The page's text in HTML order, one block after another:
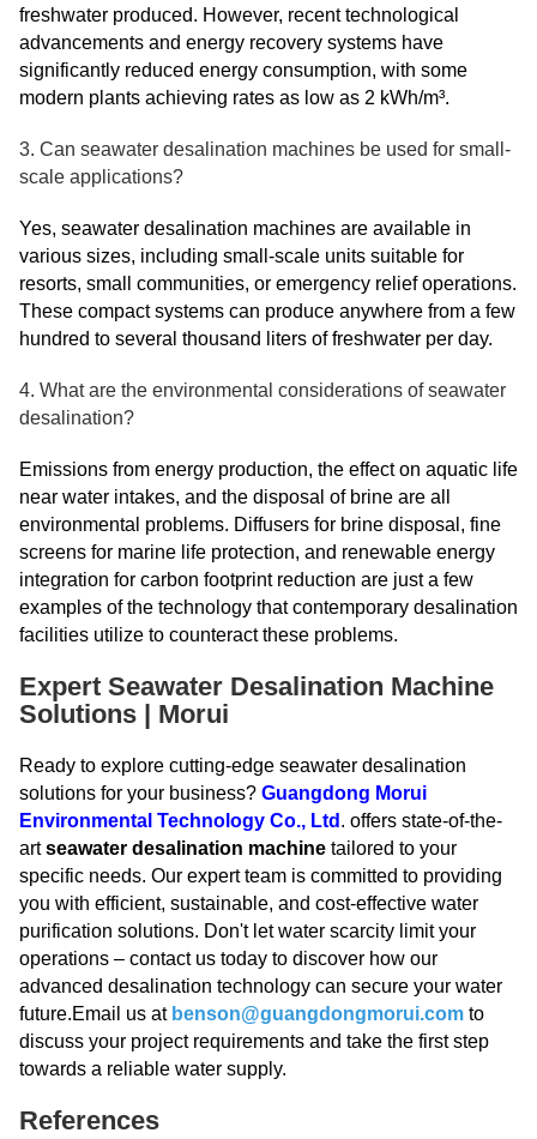
freshwater produced. However, recent technological
advancements and energy recovery systems have
significantly reduced energy consumption, with some
modern plants achieving rates as low as 2 kWh/m³.
3. Can seawater desalination machines be used for small-
scale applications?
Yes, seawater desalination machines are available in
various sizes, including small-scale units suitable for
resorts, small communities, or emergency relief operations.
These compact systems can produce anywhere from a few
hundred to several thousand liters of freshwater per day.
4. What are the environmental considerations of seawater
desalination?
Emissions from energy production, the effect on aquatic life
near water intakes, and the disposal of brine are all
environmental problems. Diffusers for brine disposal, fine
screens for marine life protection, and renewable energy
integration for carbon footprint reduction are just a few
examples of the technology that contemporary desalination
facilities utilize to counteract these problems.
Expert Seawater Desalination Machine
Solutions | Morui
Ready to explore cutting-edge seawater desalination
solutions for your business? Guangdong Morui
Environmental Technology Co., Ltd . offers state-of-the-
artseawater desalination machine tailored to your
specific needs. Our expert team is committed to providing
you with efficient, sustainable, and cost-effective water
purification solutions. Don't let water scarcity limit your
operations – contact us today to discover how our
advanced desalination technology can secure your water
future.Email us at benson@guangdongmorui.com to
discuss your project requirements and take the first step
towards a reliable water supply.
References